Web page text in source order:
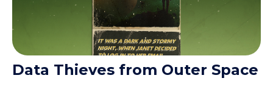
Data Thieves from Outer Space